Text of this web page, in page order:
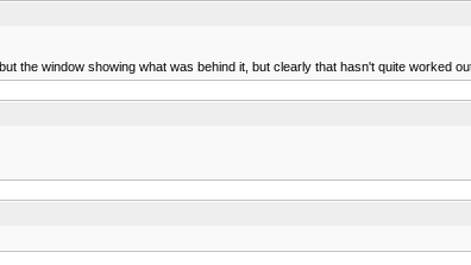
the window showing what was behind it, but clearly that hasn't quite worked